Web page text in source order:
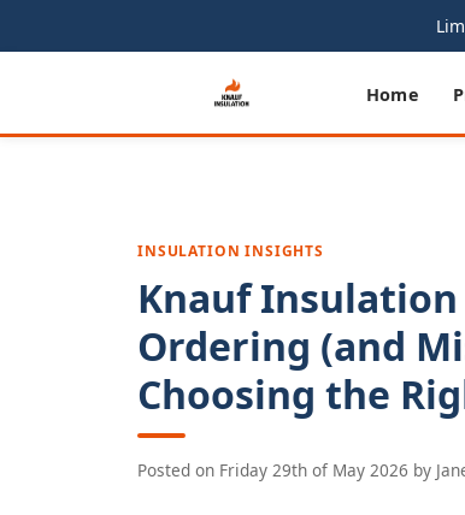
Home
INSULATION INSIGHTS
Knauf Insulation
Ordering (and
Choosing the
Posted on Friday 29th of May 2026 by